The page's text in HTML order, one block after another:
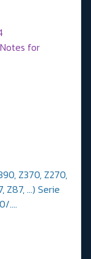
for
Z370, Z270,
Z87, ...) Serie
….